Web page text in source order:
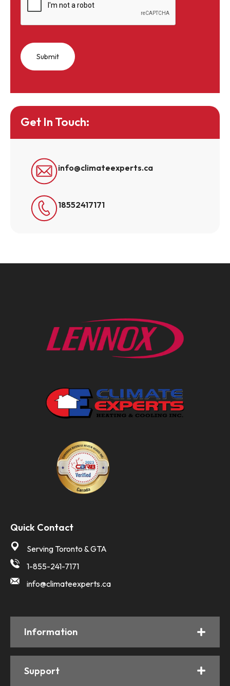
Get In Touch:
info@climateexperts.ca
18552417171
Information
Support
Quick Contact
Serving Toronto & GTA
1-855-241-7171
info@climateexperts.ca